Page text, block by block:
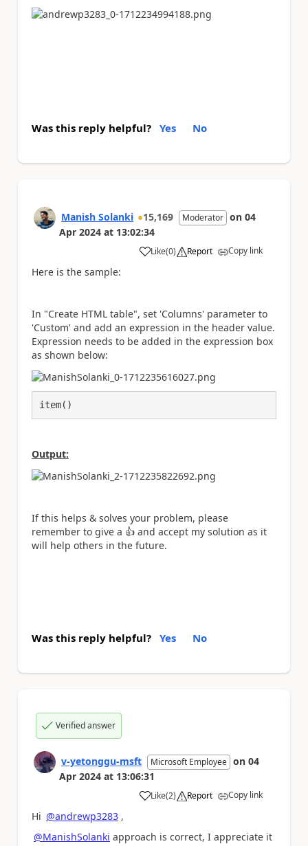
Was this reply helpful? Yes No
Manish Solanki 15,169 Moderator on 04
Apr 2024 at 13:02:34
Like
a (0) Report Copy link
Here is the sample:
In "Create HTML table", set 'Columns' parameter to
'Custom' and add an expression in the header value.
Expression needs to be added in the expression box
as shown below:
item()
Output:
If this helps & solves your problem, please
remember to give a 👍 and accept my solution as it
will help others in the future.
Was this reply helpful? Yes No
Verified answer
v-yetonggu-msft Microsoft Employee on 04
Apr 2024 at 13:06:31
Like
a (2) Report Copy link
Hi @andrewp3283 ,
@ManishSolanki approach is correct, I appreciate it